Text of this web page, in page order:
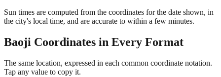
Sun times are computed from the coordinates for the date shown, in
the city's local time, and are accurate to within a few minutes.
Baoji Coordinates in Every Format
The same location, expressed in each common coordinate notation.
Tap any value to copy it.